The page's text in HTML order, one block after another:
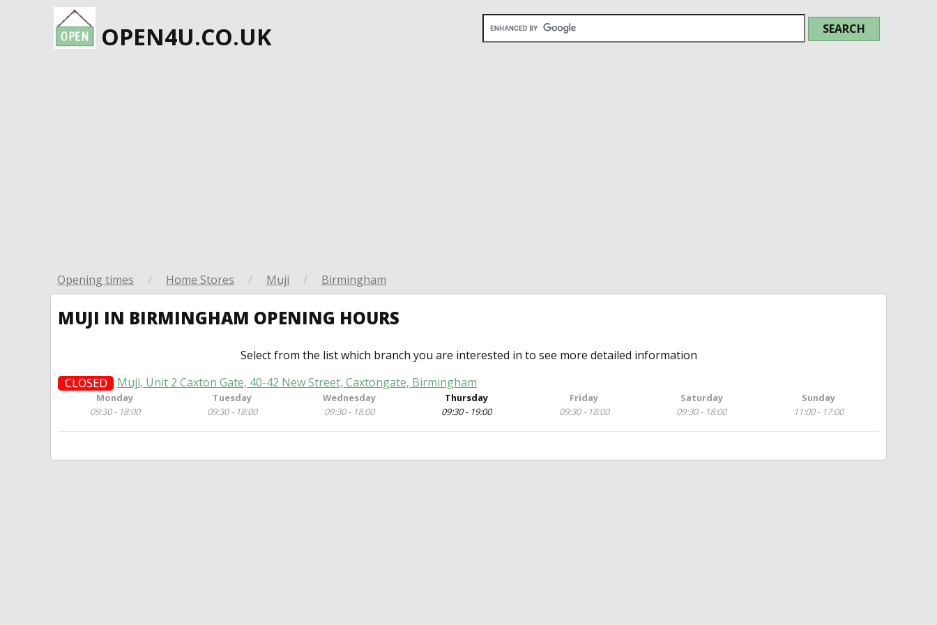
OPEN4U.CO.UK
Opening times / Home Stores / Muji / Birmingham
MUJI IN BIRMINGHAM OPENING HOURS
Select from the list which branch you are interested in to see more detailed information
CLOSED
Muji, Unit 2 Caxton Gate, 40-42 New Street, Caxtongate, Birmingham
Monday
09:30 - 18:00
Tuesday
09:30 - 18:00
Wednesday
09:30 - 18:00
Thursday
09:30 - 19:00
Friday
09:30 - 18:00
Saturday
09:30 - 18:00
Sunday
11:00 - 17:00